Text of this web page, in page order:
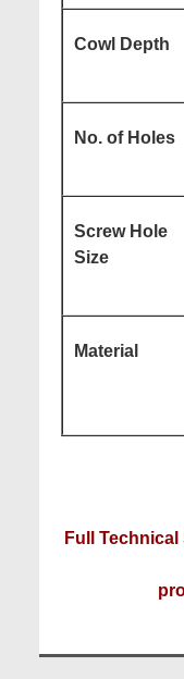
Cowl Depth
No. of Holes
Screw Hole
Size
Material
Full